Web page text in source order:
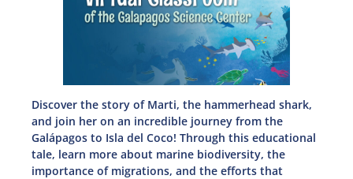
Discover the story of Marti, the hammerhead shark,
and join her on an incredible journey from the
Galápagos to Isla del Coco! Through this educational
tale, learn more about marine biodiversity, the
importance of migrations, and the efforts that